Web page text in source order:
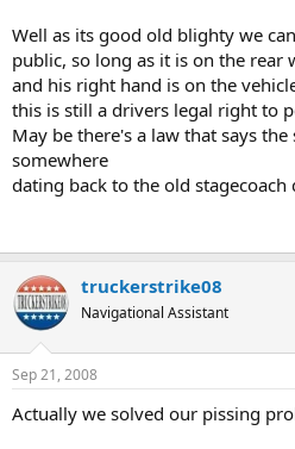
Well as its good old blighty we
public, so long as it is on the rear
and his right hand is on the
this is still a drivers legal right to
May be there's a law that says
somewhere
dating back to the old stagecoach
truckerstrike08
Navigational Assistant
Sep 21, 2008
Actually we solved our pissing